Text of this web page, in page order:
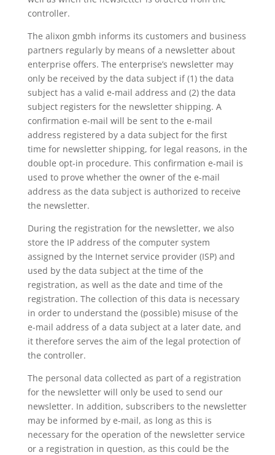
controller.
The alixon gmbh informs its customers and business
partners regularly by means of a newsletter about
enterprise offers. The enterprise’s newsletter may
only be received by the data subject if (1) the data
subject has a valid e-mail address and (2) the data
subject registers for the newsletter shipping. A
confirmation e-mail will be sent to the e-mail
address registered by a data subject for the first
time for newsletter shipping, for legal reasons, in the
double opt-in procedure. This confirmation e-mail is
used to prove whether the owner of the e-mail
address as the data subject is authorized to receive
the newsletter.
During the registration for the newsletter, we also
store the IP address of the computer system
assigned by the Internet service provider (ISP) and
used by the data subject at the time of the
registration, as well as the date and time of the
registration. The collection of this data is necessary
in order to understand the (possible) misuse of the
e-mail address of a data subject at a later date, and
it therefore serves the aim of the legal protection of
the controller.
The personal data collected as part of a registration
for the newsletter will only be used to send our
newsletter. In addition, subscribers to the newsletter
may be informed by e-mail, as long as this is
necessary for the operation of the newsletter service
or a registration in question, as this could be the